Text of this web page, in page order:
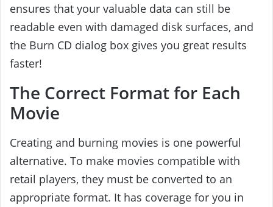
ensures that your valuable data can still be
readable even with damaged disk surfaces, and
the Burn CD dialog box gives you great results
faster!
The Correct Format for Each
Movie
Creating and burning movies is one powerful
alternative. To make movies compatible with
retail players, they must be converted to an
appropriate format. It has coverage for you in